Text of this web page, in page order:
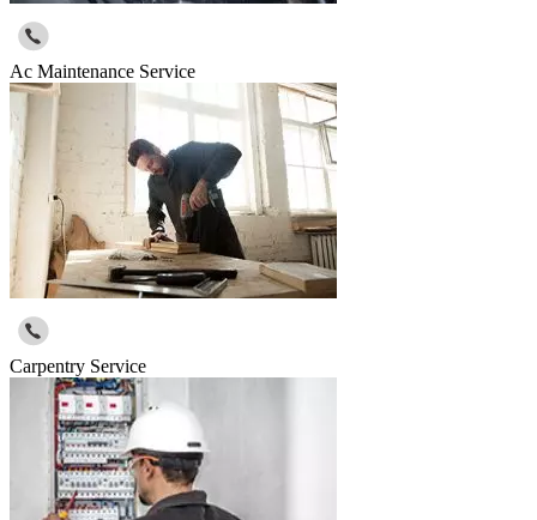
Ac Maintenance Service
Carpentry Service